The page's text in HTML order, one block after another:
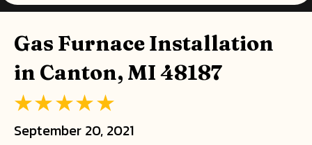
Gas Furnace Installation
in Canton, MI 48187
September 20, 2021